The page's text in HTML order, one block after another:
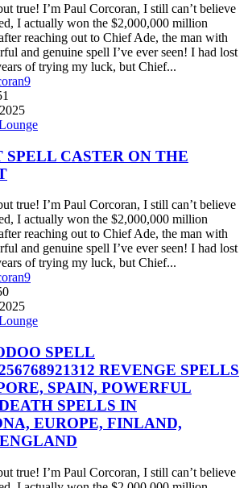
true! I’m Paul Corcoran, I still can’t believe
I actually won the $2,000,000 million
reaching out to Chief Ade, the man with
and genuine spell I’ve ever seen! I had lost
of trying my luck, but Chief...
SPELL CASTER ON THE
true! I’m Paul Corcoran, I still can’t believe
I actually won the $2,000,000 million
reaching out to Chief Ade, the man with
and genuine spell I’ve ever seen! I had lost
of trying my luck, but Chief...
SPELL
REVENGE SPELLS
SPAIN, POWERFUL
SPELLS IN
EUROPE, FINLAND,
true! I’m Paul Corcoran, I still can’t believe